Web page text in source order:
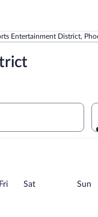
Entertainment District,
FriFridaySatSaturday Sun